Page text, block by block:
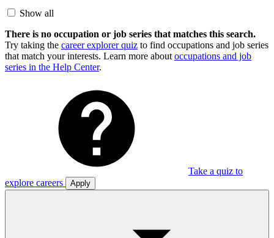
Show all
There is no occupation or job series that matches this search.
Try taking the career explorer quiz to find occupations and job series
that match your interests. Learn more about occupations and job
series in the Help Center.
Take a quiz to
explore careers
Apply